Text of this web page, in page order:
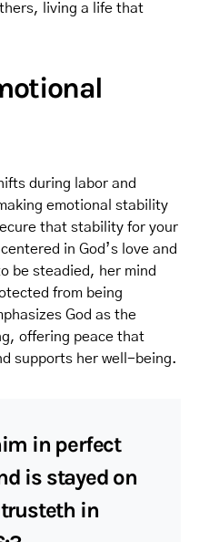
living a life that
during labor and
emotional stability
that stability for your
in God’s love and
be steadied, her mind
from being
God as the
offering peace that
supports her well-being.
in perfect
is stayed on
in